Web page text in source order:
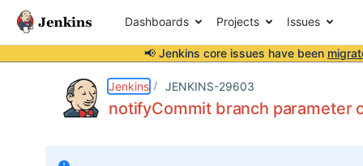
Dashboards Projects Issues
📢 Jenkins core issues have been
Jenkins JENKINS-29603
notifyCommit branch parameter